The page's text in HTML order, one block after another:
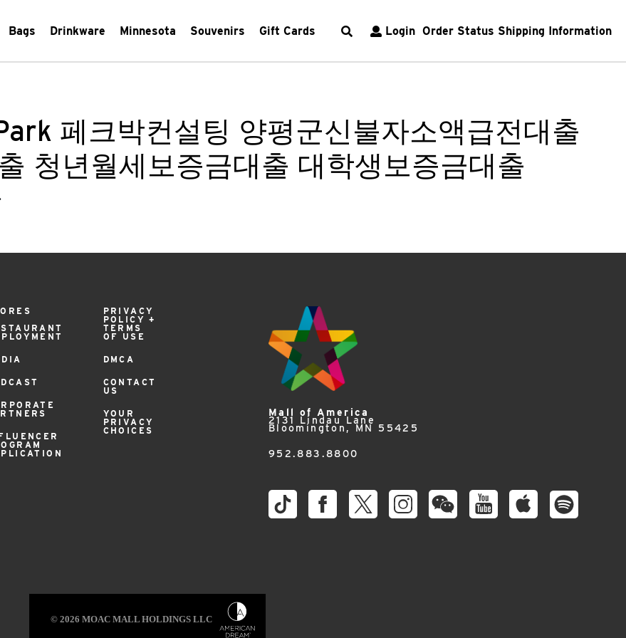
Bags Drinkware Minnesota Souvenirs Gift Cards Login Order Status Shipping Information
페크박컨설팅 양평군신불자소액급전대출
청년월세보증금대출 대학생보증금대출
PRIVACY
POLICY +
TERMS
OF USE
DMCA
CONTACT
US
YOUR
PRIVACY
CHOICES
Mall of America
2131 Lindau Lane
Bloomington, MN 55425
952.883.8800
© 2026 MOAC MALL HOLDINGS LLC